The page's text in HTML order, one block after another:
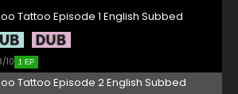
Tattoo Episode 1 English Subbed
10 1 EP
Tattoo Episode 2 English Subbed